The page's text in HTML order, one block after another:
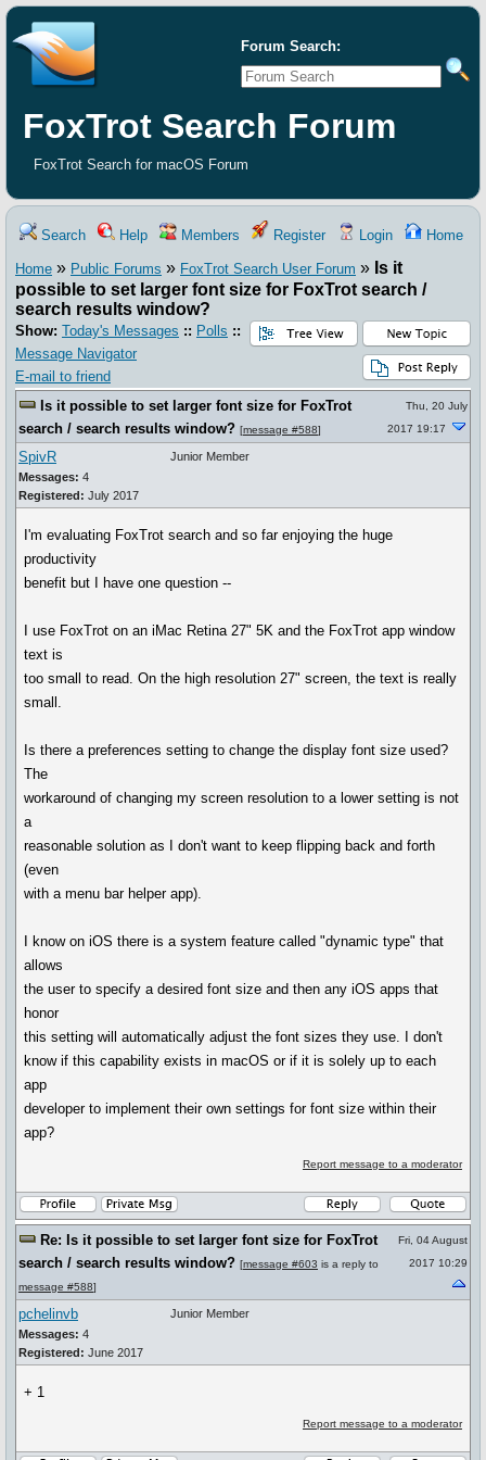
Forum Search:
FoxTrot Search Forum
FoxTrot Search for macOS Forum
Search Help Members Register Login Home
Home » Public Forums » FoxTrot Search User Forum » Is it
possible to set larger font size for FoxTrot search /
search results window?
Show: Today's Messages :: Polls ::
Message Navigator
E-mail to friend
Is it possible to set larger font size for FoxTrot
search / search results window? [message #588]
Thu, 20 July
2017 19:17
SpivR
Messages: 4
Registered: July 2017
Junior Member
I'm evaluating FoxTrot search and so far enjoying the huge
productivity
benefit but I have one question --
I use FoxTrot on an iMac Retina 27" 5K and the FoxTrot app window
text is
too small to read. On the high resolution 27" screen, the text is really
small.
Is there a preferences setting to change the display font size used?
The
workaround of changing my screen resolution to a lower setting is not
a
reasonable solution as I don't want to keep flipping back and forth
(even
with a menu bar helper app).
I know on iOS there is a system feature called "dynamic type" that
allows
the user to specify a desired font size and then any iOS apps that
honor
this setting will automatically adjust the font sizes they use. I don't
know if this capability exists in macOS or if it is solely up to each
app
developer to implement their own settings for font size within their
app?
Report message to a moderator
Re: Is it possible to set larger font size for FoxTrot
search / search results window? [message #603 is a reply to
message #588]
Fri, 04 August
2017 10:29
pchelinvb
Messages: 4
Registered: June 2017
Junior Member
+ 1
Report message to a moderator